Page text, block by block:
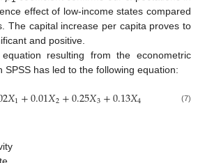
effect of low-income states compared
The capital increase per capita proves to
and positive.
resulting from the econometric
SPSS has led to the following equation:
𝑋1+0.01𝑋2+0.25𝑋3+0.13𝑋4 (7)